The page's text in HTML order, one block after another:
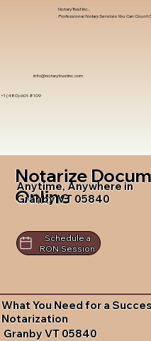
info@notarytrustinc.com
+1 (480)-601-8109
Notary Trust Inc.,
Professional Notary Services You Can Count
Notarize
Online
Anytime, Anywhere in
Granby VT 05840
Schedule a
RON Session
What You Need for a
Notarization
Granby VT 05840